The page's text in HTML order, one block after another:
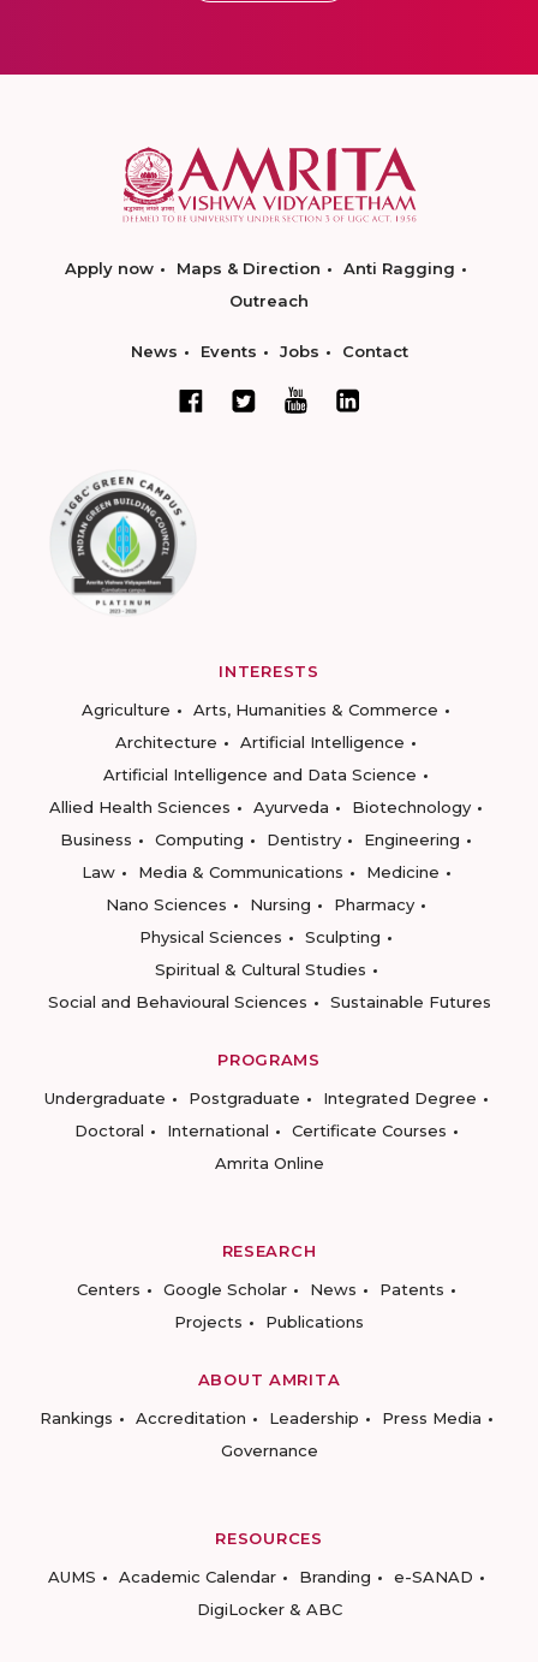
Apply now Maps & Direction
Anti Ragging
Outreach
News Events Jobs Contact
INTERESTS
Agriculture
Arts, Humanities & Commerce
Architecture
Artificial Intelligence
Artificial Intelligence and Data Science
Allied Health Sciences
Ayurveda
Biotechnology
Business
Computing Dentistry
Engineering
Law
Media & Communications
Medicine
Nano Sciences
Nursing
Pharmacy
Physical Sciences
Sculpting
Spiritual & Cultural Studies
Social and Behavioural Sciences
Sustainable Futures
PROGRAMS
Undergraduate
Postgraduate
Integrated Degree
Doctoral
International
Certificate Courses
Amrita Online
RESEARCH
Centers
Google Scholar News
Patents
Projects
Publications
ABOUT AMRITA
Rankings
Accreditation Leadership
Press Media
Governance
RESOURCES
AUMS
Academic Calendar Branding
e-SANAD
DigiLocker & ABC